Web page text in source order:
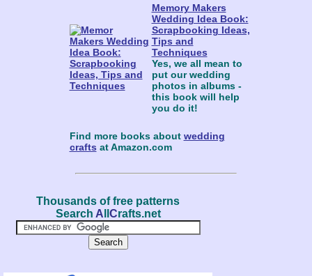
Memory Makers
Wedding Idea Book:
Scrapbooking Ideas,
Tips and
Techniques
Yes, we all mean to
put our wedding
photos in albums -
this book will help
you do it!
Find more books about wedding
crafts at Amazon.com
Thousands of free patterns
Search A Crafts.net